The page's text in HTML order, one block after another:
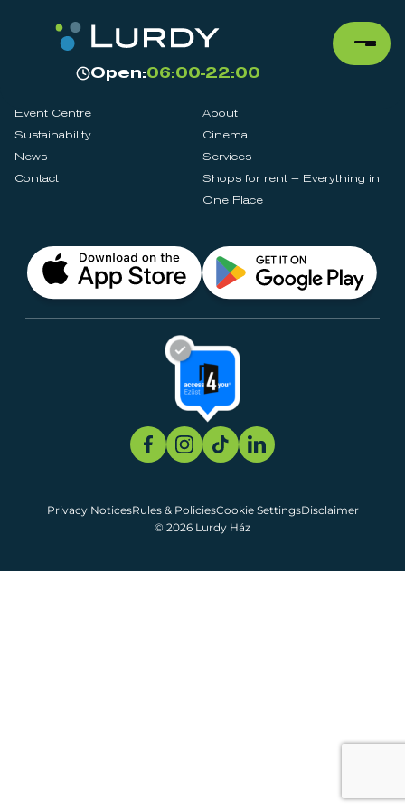
Open:06:00-22:00
Event Centre
About
Sustainability
Cinema
News
Services
Contact
Shops for rent – Everything in
One Place
© 2026 Lurdy Ház
Privacy NoticesRules & PoliciesCookie SettingsDisclaimer